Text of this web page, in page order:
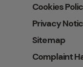
Cookies
Privacy
Sitemap
Complaint